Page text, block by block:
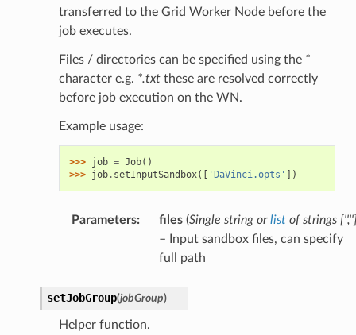
transferred to the Grid Worker Node before the
job executes.
Files / directories can be specified using the *
character e.g. *.txtthese are resolved correctly
before job execution on the WN.
Example usage:
>>> job = Job()
>>> job. setInputSandbox([ 'DaVinci.opts' ])
Parameters: files(Single stringorlistofstrings['',''
– Input sandbox files, can specify
full path
setJobGroup(jobGroup)
Helper function.